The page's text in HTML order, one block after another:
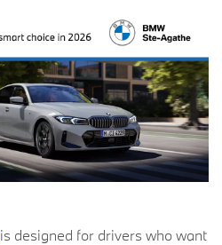
is designed for drivers who want